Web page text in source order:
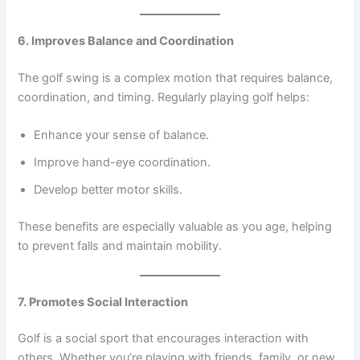
6. Improves Balance and Coordination
The golf swing is a complex motion that requires balance,
coordination, and timing. Regularly playing golf helps:
Enhance your sense of balance.
Improve hand-eye coordination.
Develop better motor skills.
These benefits are especially valuable as you age, helping
to prevent falls and maintain mobility.
7. Promotes Social Interaction
Golf is a social sport that encourages interaction with